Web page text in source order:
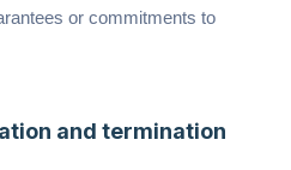
or commitments to
and termination